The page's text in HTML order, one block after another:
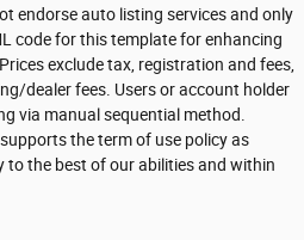
endorse auto listing services and only
code for this template for enhancing
exclude tax, registration and fees,
dealer fees. Users or account holder
via manual sequential method.
the term of use policy as
to the best of our abilities and within